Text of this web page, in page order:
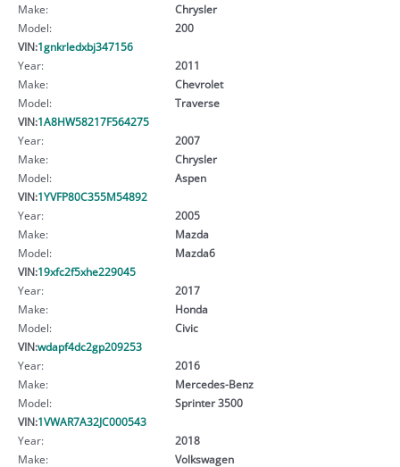
Make:
Chrysler
Model:
200
VIN:1gnkrledxbj347156
Year:
2011
Make:
Chevrolet
Model:
Traverse
VIN:1A8HW58217F564275
Year:
2007
Make:
Chrysler
Model:
Aspen
VIN:1YVFP80C355M54892
Year:
2005
Make:
Mazda
Model:
Mazda6
VIN:19xfc2f5xhe229045
Year:
2017
Make:
Honda
Model:
Civic
VIN:wdapf4dc2gp209253
Year:
2016
Make:
Mercedes-Benz
Model:
Sprinter 3500
VIN:1VWAR7A32JC000543
Year:
2018
Make:
Volkswagen